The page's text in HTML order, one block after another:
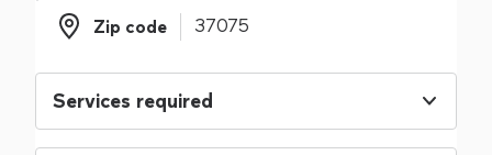
Zip code
Zip code
Services required